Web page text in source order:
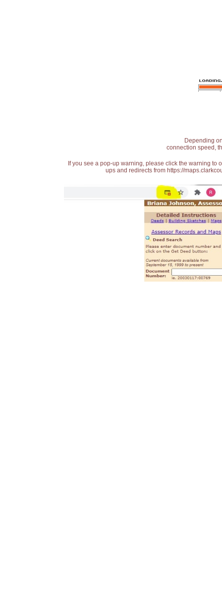
Depending
connection speed,
If you see a pop-up warning, please click the warning
ups and redirects from https://